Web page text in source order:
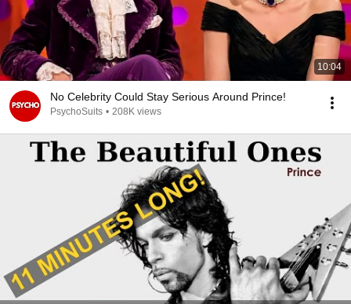
10:04
No Celebrity Could Stay Serious Around Prince!
PsychoSuits • 208K views